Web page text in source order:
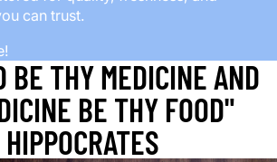
can trust.
BE THY MEDICINE AND
BE THY FOOD"